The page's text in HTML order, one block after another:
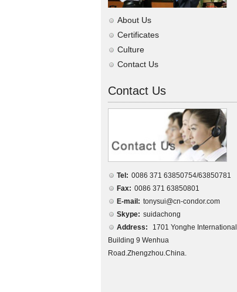
About Us
Certificates
Culture
Contact Us
Contact Us
Tel: 0086 371 63850754/63850781
Fax: 0086 371 63850801
E-mail: tonysui@cn-condor.com
Skype: suidachong
Address:
1701 Yonghe International
Building 9 Wenhua
Road.Zhengzhou.China.